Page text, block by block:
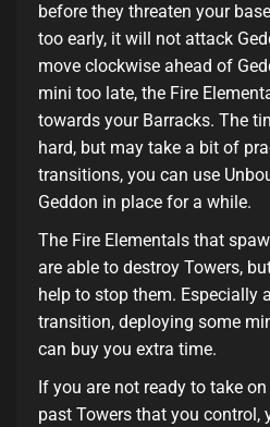
before they threaten your
too early, it will not attack
move clockwise ahead of
mini too late, the Fire
towards your Barracks. The
hard, but may take a bit of
transitions, you can use
Geddon in place for a while.
The Fire Elementals that
are able to destroy Towers,
help to stop them. Especially
transition, deploying some
can buy you extra time.
If you are not ready to take
past Towers that you control,